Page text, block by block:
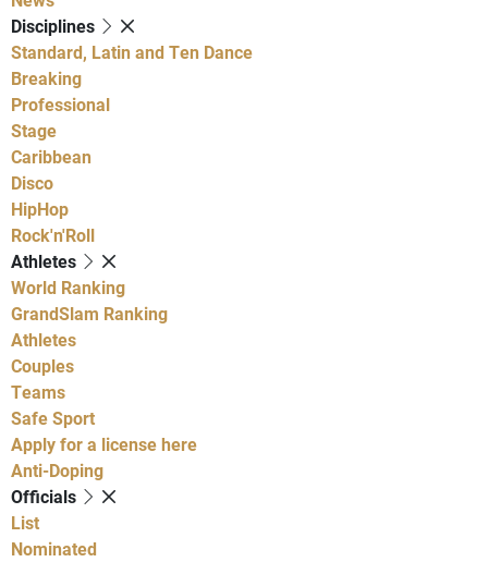
Disciplines
Standard, Latin and Ten Dance
Breaking
Professional
Stage
Caribbean
Disco
HipHop
Rock'n'Roll
Athletes
World Ranking
GrandSlam Ranking
Athletes
Couples
Teams
Safe Sport
Apply for a license here
Anti-Doping
Officials
List
Nominated